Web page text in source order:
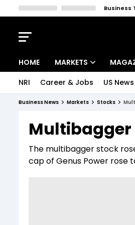
Business
HOME MARKETS
Indices
Stocks List
Deep
NRI Career & Jobs US News
Business News Markets Stocks
Multibagger
The multibagger stock
cap of Genus Power rose